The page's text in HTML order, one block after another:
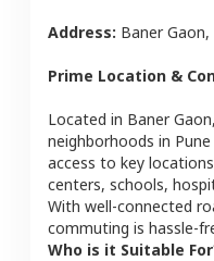
Address: Baner Gaon,
Prime Location &
Located in Baner Gaon
neighborhoods in Pune
access to key
centers, schools,
With well-connected
commuting is hassle-
Who is it Suitable